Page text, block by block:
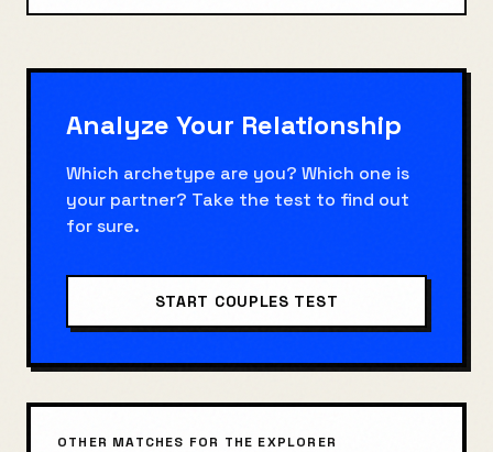
Analyze Your Relationship
Which archetype are you? Which one is
your partner? Take the test to find out
for sure.
START COUPLES TEST
OTHER MATCHES FOR THE EXPLORER